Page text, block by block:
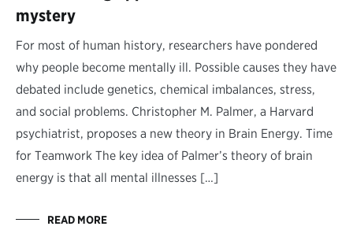
mystery
For most of human history, researchers have pondered
why people become mentally ill. Possible causes they have
debated include genetics, chemical imbalances, stress,
and social problems. Christopher M. Palmer, a Harvard
psychiatrist, proposes a new theory in Brain Energy. Time
for Teamwork The key idea of Palmer’s theory of brain
energy is that all mental illnesses […]
READ MORE